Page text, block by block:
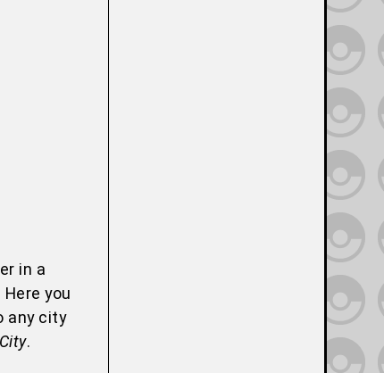
in a
Here you
any city
.